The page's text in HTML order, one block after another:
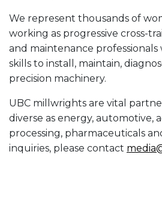
We represent thousands of
working as progressive cross-
and maintenance professionals
skills to install, maintain,
precision machinery.
UBC millwrights are vital
diverse as energy, automotive,
processing, pharmaceuticals
inquiries, please contact